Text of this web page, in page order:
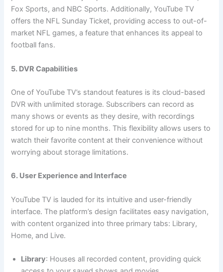
Fox Sports, and NBC Sports. Additionally, YouTube TV
offers the NFL Sunday Ticket, providing access to out-of-
market NFL games, a feature that enhances its appeal to
football fans.
5. DVR Capabilities
One of YouTube TV’s standout features is its cloud-based
DVR with unlimited storage. Subscribers can record as
many shows or events as they desire, with recordings
stored for up to nine months. This flexibility allows users to
watch their favorite content at their convenience without
worrying about storage limitations.
6. User Experience and Interface
YouTube TV is lauded for its intuitive and user-friendly
interface. The platform’s design facilitates easy navigation,
with content organized into three primary tabs: Library,
Home, and Live.
Library: Houses all recorded content, providing quick